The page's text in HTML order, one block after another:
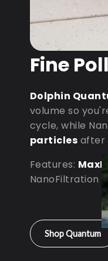
Fine
Dolphin
volume so
cycle, while
particles after
Features:
NanoFiltration
Shop Quantum